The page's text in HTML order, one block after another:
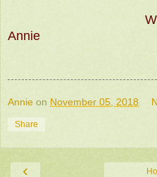
Annie
Annie on November 05, 2018
Share
‹